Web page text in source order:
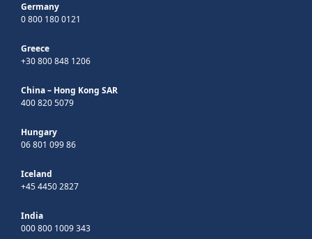
Germany
0 800 180 0121
Greece
+30 800 848 1206
China – Hong Kong SAR
400 820 5079
Hungary
06 801 099 86
Iceland
+45 4450 2827
India
000 800 1009 343